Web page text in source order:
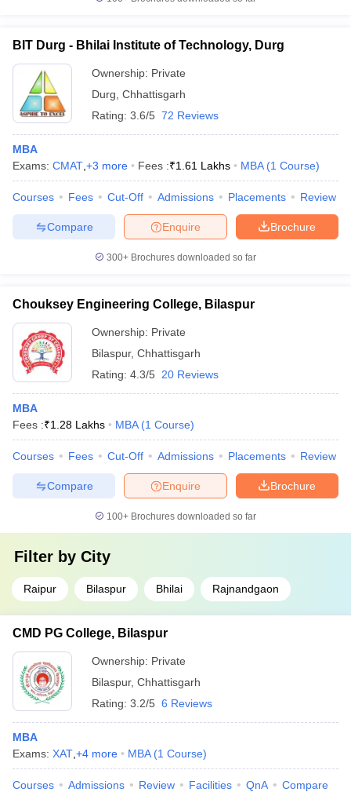
in Gujarat Govt. Universities in West Bengal
Universities in GujaratPrivate Universities in West-Bengal
Government Colleges in Bhopal
in AllahabadPrivate Degree Colleges in Varanasi Private Degree
Sample Papers
BIT Durg - Bhilai Institute of Technology, Durg
Ownership: Private
Durg Chhattisgarh
Rating: 3.6/5 72 Reviews
MBA
Exams: CMAT +3 more Fees :₹1.61 Lakhs MBA (1 Course)
Courses Fees Cut-Off Admissions Placements Review
Brochure
Enquire
Compare
300+ Brochures downloaded so far
Chouksey Engineering College, Bilaspur
Ownership: Private
Bilaspur, Chhattisgarh
Rating: 4.3/5 20 Reviews
MBA
Fees :₹1.28 Lakhs MBA (1 Course)
Courses Fees Cut-Off Admissions Placements Review
Brochure
Enquire
Compare
100+ Brochures downloaded so far
Filter by City
Raipur Bilaspur Bhilai Rajnandgaon
CMD PG College, Bilaspur
Ownership: Private
Bilaspur, Chhattisgarh
Rating: 3.2/5 6 Reviews
MBA
Exams: XAT +4 more MBA (1 Course)
Courses Admissions Review Facilities QnA Compare